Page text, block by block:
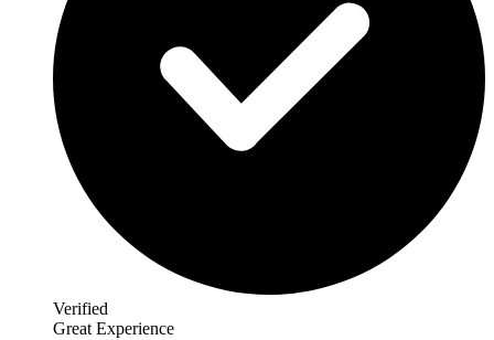
Verified
Great Experience